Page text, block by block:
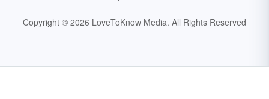
Copyright © 2026 LoveToKnow Media. All Rights Reserved